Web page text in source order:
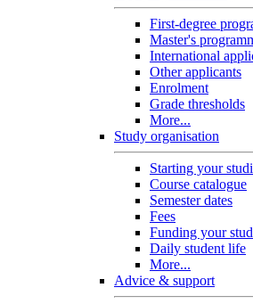
First-degree
Master's
International
Other applicants
Enrolment
Grade thresholds
More...
Study organisation
Starting your
Course catalogue
Semester dates
Fees
Funding your
Daily student life
More...
Advice & support